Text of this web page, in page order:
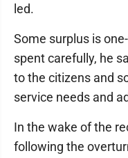
led.
Some surplus is
spent carefully, he
to the citizens and
service needs and
In the wake of the
following the